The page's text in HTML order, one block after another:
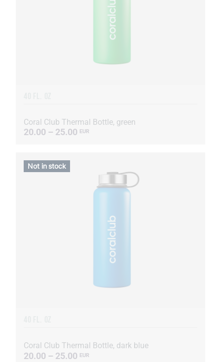
Coral Club Thermal Bottle, green
20.00 – 25.00 EUR
Coral Club Thermal Bottle, dark blue
20.00 – 25.00 EUR
Not in stock